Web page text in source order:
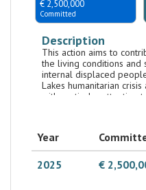
€ 2,500,000
Committed
Description
This action aims to
the living conditions
internal displaced
Lakes humanitarian crisis
with particular attention
Year
2025
€